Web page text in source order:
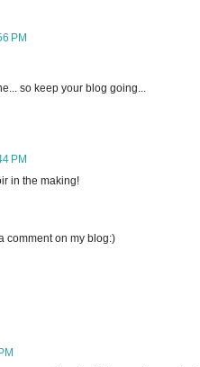
PM
so keep your blog going...
PM
in the making!
comment on my blog:)